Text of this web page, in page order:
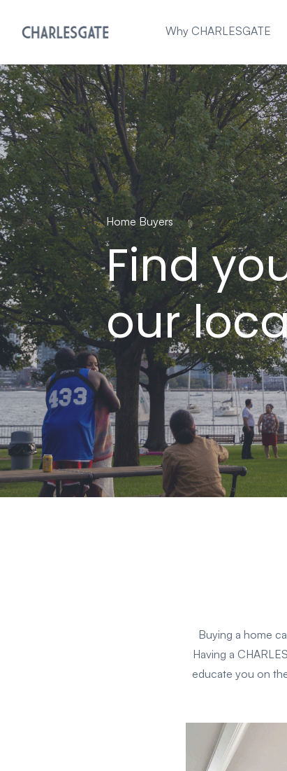
Why CHARLESGATE
Home Buyers
Find
our
Buying a home
Having a
educate you on